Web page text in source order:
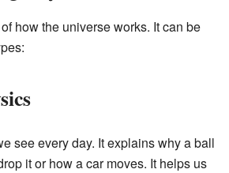
how the universe works. It can be
see every day. It explains why a ball
it or how a car moves. It helps us